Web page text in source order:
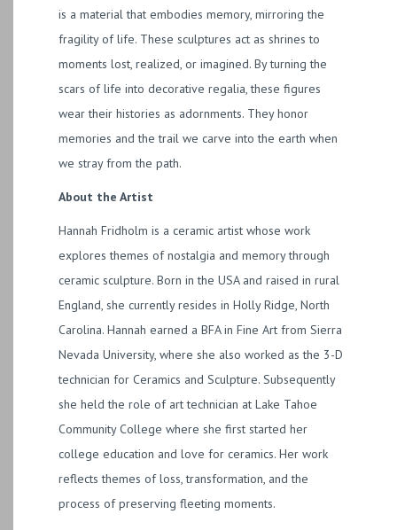
is a material that embodies memory, mirroring the
fragility of life. These sculptures act as shrines to
moments lost, realized, or imagined. By turning the
scars of life into decorative regalia, these figures
wear their histories as adornments. They honor
memories and the trail we carve into the earth when
we stray from the path.
About the Artist
Hannah Fridholm is a ceramic artist whose work
explores themes of nostalgia and memory through
ceramic sculpture. Born in the USA and raised in rural
England, she currently resides in Holly Ridge, North
Carolina. Hannah earned a BFA in Fine Art from Sierra
Nevada University, where she also worked as the 3-D
technician for Ceramics and Sculpture. Subsequently
she held the role of art technician at Lake Tahoe
Community College where she first started her
college education and love for ceramics. Her work
reflects themes of loss, transformation, and the
process of preserving fleeting moments.